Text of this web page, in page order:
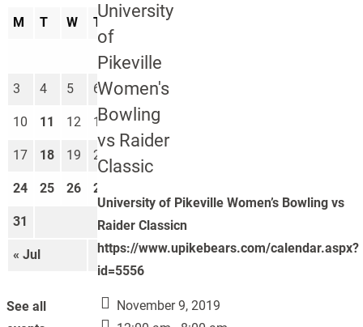
University
of
Pikeville
Women's
Bowling
vs Raider
Classic
University of Pikeville Women’s Bowling vs
Raider Classicn
https://www.upikebears.com/calendar.aspx?
id=5556
November 9, 2019
M T W T
« Jul Sep »
1
3 4 5 6 7 8
10 11 12 13 14 15
17 18 19 20
24 25 26 27
31
See all